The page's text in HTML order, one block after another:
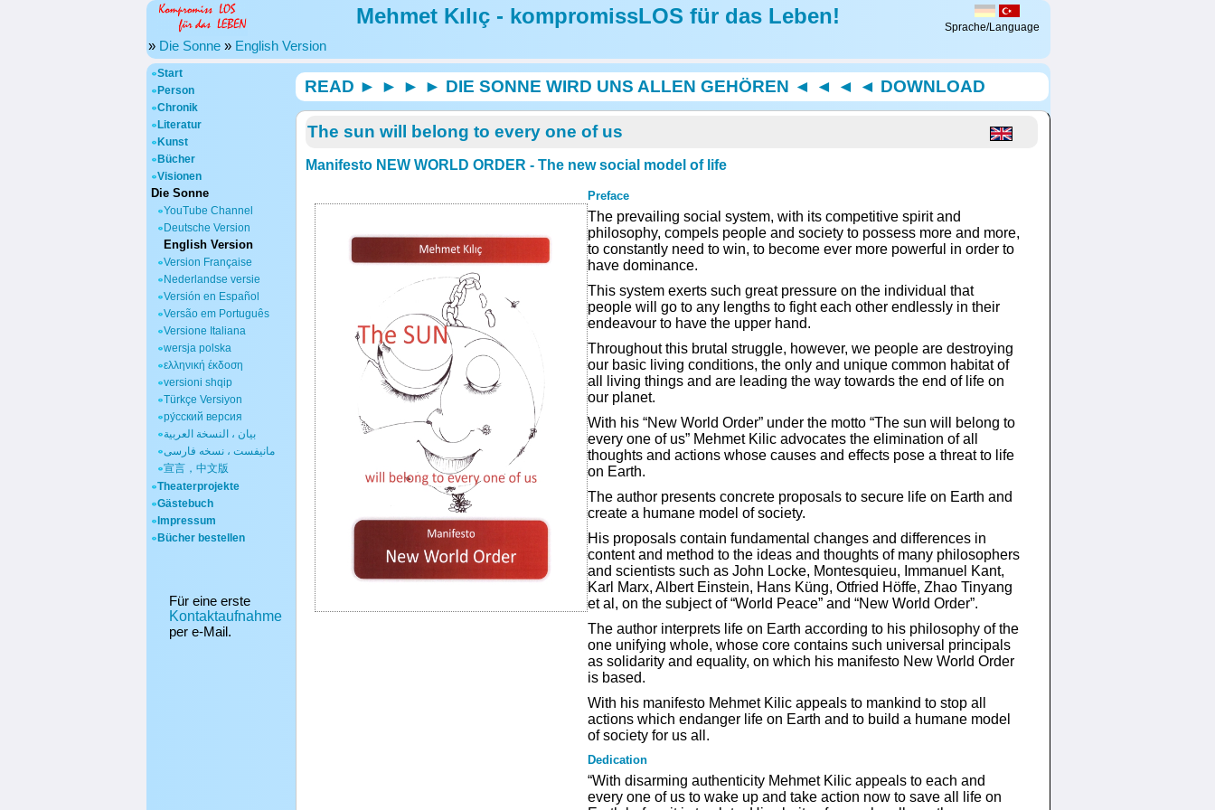
Mehmet Kılıç - kompromissLOS für das Leben! Sprache/Language
» Die Sonne » English Version
Start
Person
Chronik
Literatur
Kunst
Bücher
Visionen
Die Sonne
YouTube Channel
Deutsche Version
English Version
Version Française
Nederlandse versie
Versión en Español
Versão em Português
Versione Italiana
wersja polska
ελληνική έκδοση
versioni shqip
Türkçe Versiyon
ру́сский версия
بيان ، النسخة العربية
مانیفست ، نسخه فارسی
宣言，中文版
Theaterprojekte
Gästebuch
Impressum
Bücher bestellen
Für eine erste
Kontaktaufnahme
per e-Mail.
READ ► ► ► ► DIE SONNE WIRD UNS ALLEN GEHÖREN ◄ ◄ ◄ ◄ DOWNLOAD
The sun will belong to every one of us
Manifesto NEW WORLD ORDER - The new social model of life
Preface
The prevailing social system, with its competitive spirit and
philosophy, compels people and society to possess more and more,
to constantly need to win, to become ever more powerful in order to
have dominance.
This system exerts such great pressure on the individual that
people will go to any lengths to fight each other endlessly in their
endeavour to have the upper hand.
Throughout this brutal struggle, however, we people are destroying
our basic living conditions, the only and unique common habitat of
all living things and are leading the way towards the end of life on
our planet.
With his “New World Order” under the motto “The sun will belong to
every one of us” Mehmet Kilic advocates the elimination of all
thoughts and actions whose causes and effects pose a threat to life
on Earth.
The author presents concrete proposals to secure life on Earth and
create a humane model of society.
His proposals contain fundamental changes and differences in
content and method to the ideas and thoughts of many philosophers
and scientists such as John Locke, Montesquieu, Immanuel Kant,
Karl Marx, Albert Einstein, Hans Küng, Otfried Höffe, Zhao Tinyang
et al, on the subject of “World Peace” and “New World Order”.
The author interprets life on Earth according to his philosophy of the
one unifying whole, whose core contains such universal principals
as solidarity and equality, on which his manifesto New World Order
is based.
With his manifesto Mehmet Kilic appeals to mankind to stop all
actions which endanger life on Earth and to build a humane model
of society for us all.
Dedication
“With disarming authenticity Mehmet Kilic appeals to each and
every one of us to wake up and take action now to save all life on